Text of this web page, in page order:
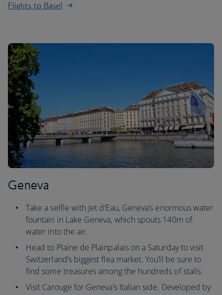
Flights to Basel
Geneva
Take a selfie with Jet d’Eau, Geneva’s enormous water
fountain in Lake Geneva, which spouts 140m of
water into the air.
Head to Plaine de Plainpalais on a Saturday to visit
Switzerland’s biggest flea market. You’ll be sure to
find some treasures among the hundreds of stalls.
Visit Carouge for Geneva’s Italian side. Developed by